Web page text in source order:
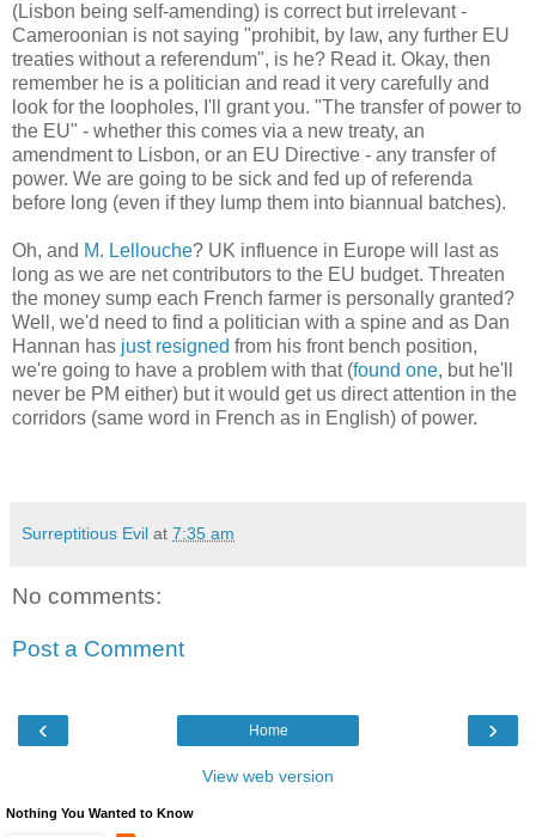
(Lisbon being self-amending) is correct but irrelevant -
Cameroonian is not saying "prohibit, by law, any further EU
treaties without a referendum", is he? Read it. Okay, then
remember he is a politician and read it very carefully and
look for the loopholes, I'll grant you. "The transfer of power to
the EU" - whether this comes via a new treaty, an
amendment to Lisbon, or an EU Directive - any transfer of
power. We are going to be sick and fed up of referenda
before long (even if they lump them into biannual batches).
Oh, and M. Lellouche? UK influence in Europe will last as
long as we are net contributors to the EU budget. Threaten
the money sump each French farmer is personally granted?
Well, we'd need to find a politician with a spine and as Dan
Hannan has just resigned from his front bench position,
we're going to have a problem with that (found one, but he'll
never be PM either) but it would get us direct attention in the
corridors (same word in French as in English) of power.
Surreptitious Evil at 7:35 am
No comments:
Post a Comment
‹ ›
Home
View web version
Nothing You Wanted to Know